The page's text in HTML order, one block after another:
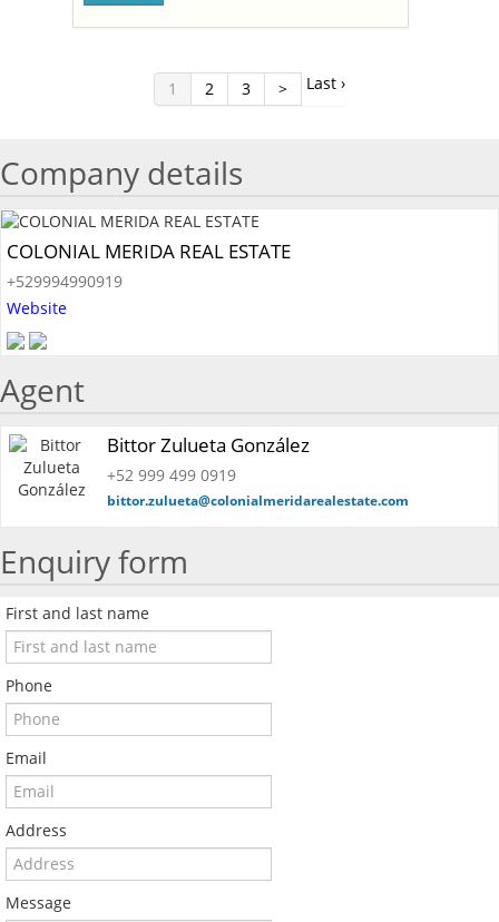
1 2 3 > Last ›
Company details
COLONIAL MERIDA REAL ESTATE
+529994990919
Website
Agent
Bittor Zulueta González
+52 999 499 0919
bittor.zulueta@colonialmeridarealestate.com
Enquiry form
First and last name
Phone
Email
Address
Message